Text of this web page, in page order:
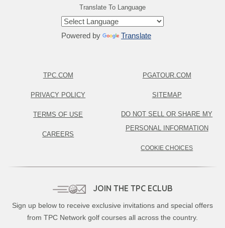
Translate To Language
Powered by Translate
TPC.COM
PRIVACY POLICY
TERMS OF USE
CAREERS
PGATOUR.COM
SITEMAP
DO NOT SELL OR SHARE MY
PERSONAL INFORMATION
COOKIE CHOICES
JOIN THE TPC ECLUB
Sign up below to receive exclusive invitations and special offers
from TPC Network golf courses all across the country.